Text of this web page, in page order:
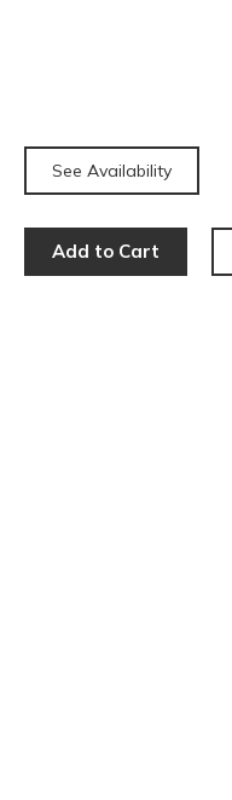
See Availability
Add to Cart